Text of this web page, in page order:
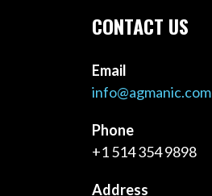
CONTACT US
Email
info@agmanic.com
Phone
+1 514 354 9898
Address